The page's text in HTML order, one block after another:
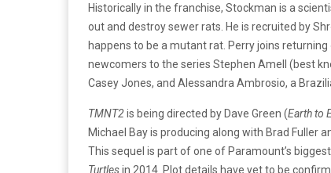
Historically in the franchise, Stockman is a
out and destroy sewer rats. He is recruited by
happens to be a mutant rat. Perry joins
newcomers to the series Stephen Amell (best
Casey Jones, and Alessandra Ambrosio, a
TMNT2is being directed by Dave Green (Earth to
Michael Bay is producing along with Brad Fuller
This sequel is part of one of Paramount’s
Turtlesin 2014. Plot details have yet to be